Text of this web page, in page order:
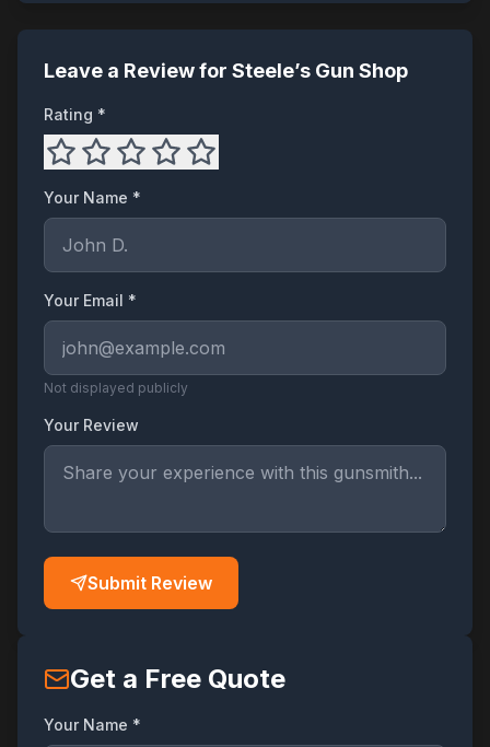
Leave a Review for Steele’s Gun Shop
Rating *
Your Name *
Your Email *
Not displayed publicly
Your Review
Submit Review
Get a Free Quote
Your Name *